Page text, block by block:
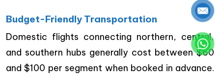
Budget-Friendly Transportation
Domestic flights connecting northern, central,
and southern hubs generally cost between $60
and $100 per segment when booked in advance.